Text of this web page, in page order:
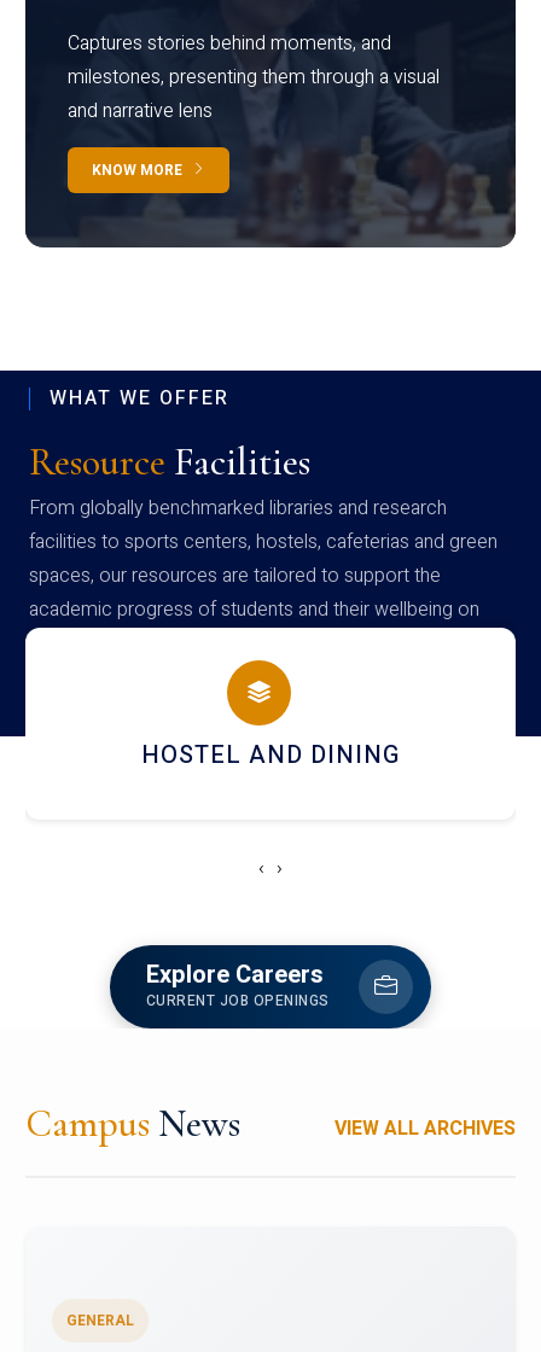
Captures stories behind moments, and
milestones, presenting them through a visual
and narrative lens
KNOW MORE
WHAT WE OFFER
Resource Facilities
From globally benchmarked libraries and research
facilities to sports centers, hostels, cafeterias and green
spaces, our resources are tailored to support the
academic progress of students and their wellbeing on
campus
HOSTEL AND DINING
‹ ›
Explore Careers
CURRENT JOB OPENINGS
Campus News VIEW ALL ARCHIVES
GENERAL